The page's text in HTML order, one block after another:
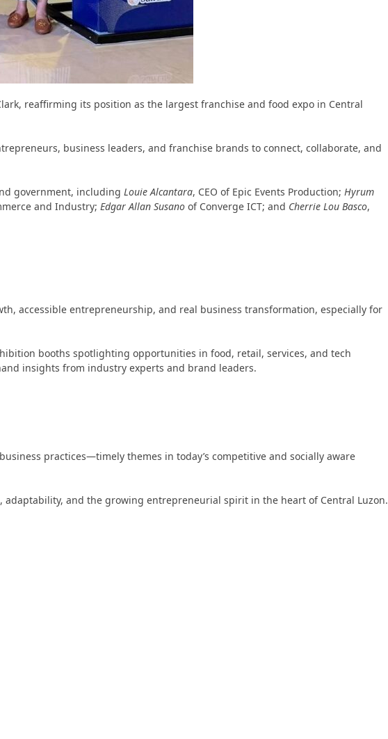
reaffirming its position as the largest franchise and food expo in Central
business leaders, and franchise brands to connect, collaborate, and
government, including Louie Alcantara, CEO of Epic Events Production; Hyrum
and Industry; Edgar Allan Susano of Converge ICT; and Cherrie Lou Basco,
accessible entrepreneurship, and real business transformation, especially for
booths spotlighting opportunities in food, retail, services, and tech
insights from industry experts and brand leaders.
practices—timely themes in today’s competitive and socially aware
adaptability, and the growing entrepreneurial spirit in the heart of Central Luzon.